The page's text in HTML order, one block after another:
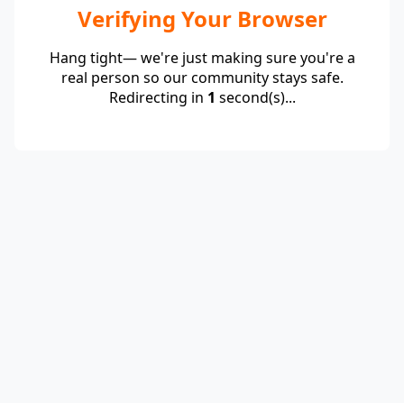
Verifying Your Browser
Hang tight— we're just making sure you're a
real person so our community stays safe.
Redirecting in 1 second(s)...